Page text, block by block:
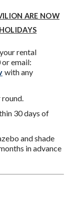
ARE NOW
rental
email:
with any
30 days of
and shade
in advance